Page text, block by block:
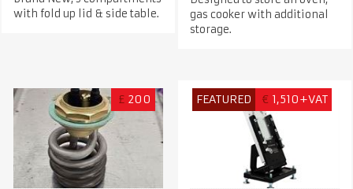
with fold up lid & side table.
gas cooker with additional
storage.
£ 200 FEATURED € 1,510+VAT